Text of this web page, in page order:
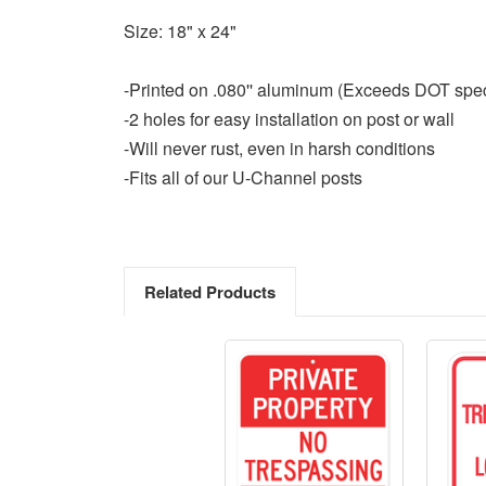
Size: 18" x 24"
-Printed on .080'' aluminum (Exceeds DOT
-2 holes for easy installation on post or wall
-Will never rust, even in harsh conditions
-Fits all of our U-Channel posts
Related Products